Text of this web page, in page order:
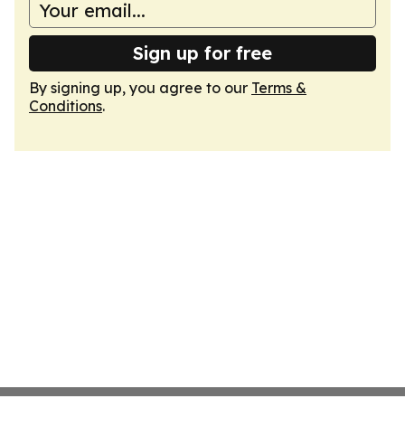
Sign up for free
By signing up, you agree to our Terms &
Conditions.